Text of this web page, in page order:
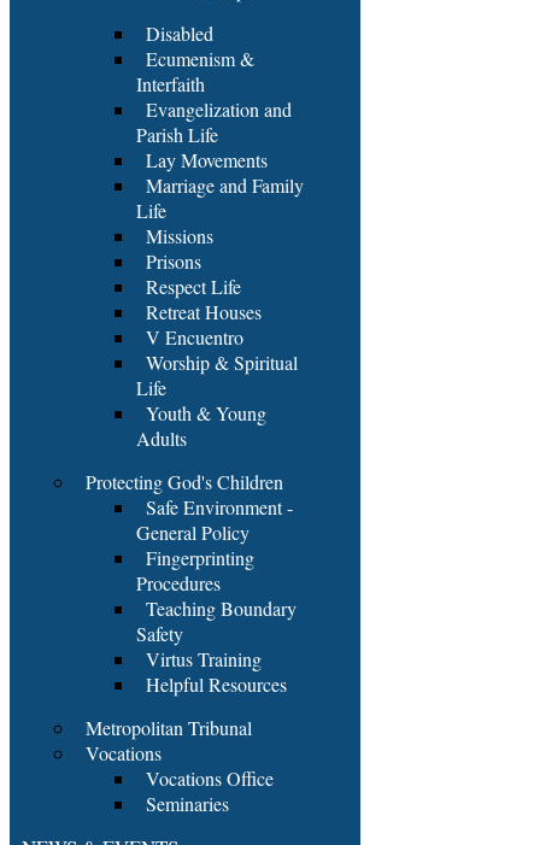
Disabled
Ecumenism &
Interfaith
Evangelization and
Parish Life
Lay Movements
Marriage and Family
Life
Missions
Prisons
Respect Life
Retreat Houses
V Encuentro
Worship & Spiritual
Life
Youth & Young
Adults
Protecting God's Children
Safe Environment -
General Policy
Fingerprinting
Procedures
Teaching Boundary
Safety
Virtus Training
Helpful Resources
Metropolitan Tribunal
Vocations
Vocations Office
Seminaries